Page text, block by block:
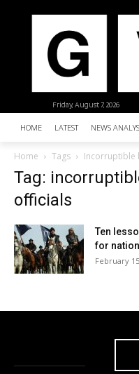
Friday, August 7, 2026
HOME LATEST NEWS
Home Tags Incorruptible
Tag:
officials
Ten
for
February